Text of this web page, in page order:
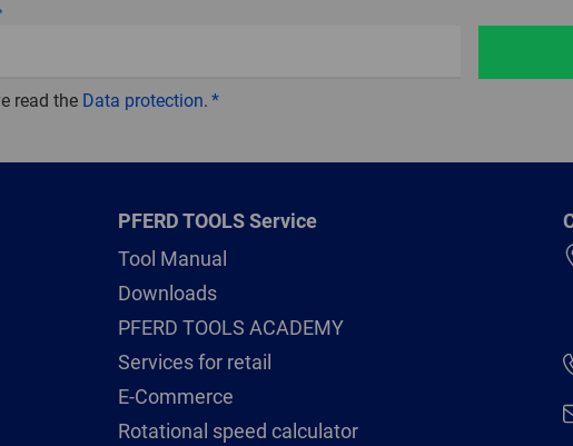
read the Data protection.
PFERD TOOLS Service
Tool Manual
Downloads
PFERD TOOLS ACADEMY
Services for retail
E-Commerce
Rotational speed calculator